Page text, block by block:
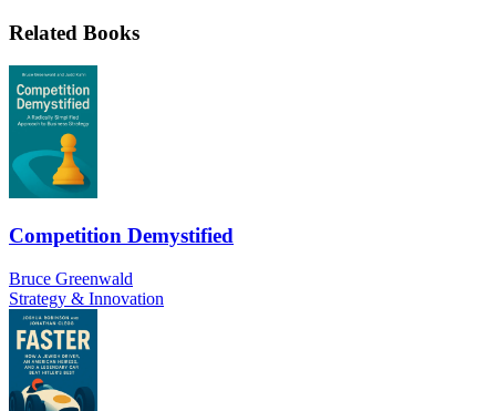
Related Books
Competition Demystified
Bruce Greenwald
Strategy & Innovation